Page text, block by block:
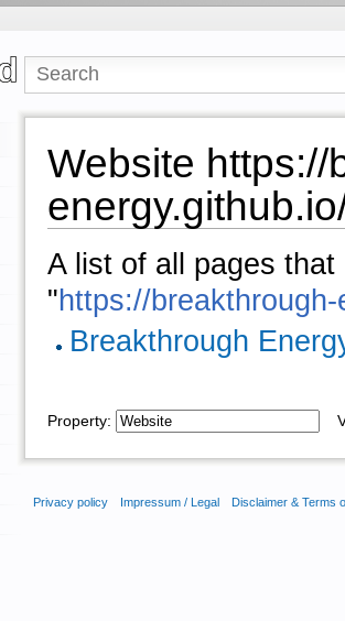
Website https://
A list of all pages
"https://
Breakthrough
Property:
Privacy policy Impressum / Legal Disclaimer & Terms